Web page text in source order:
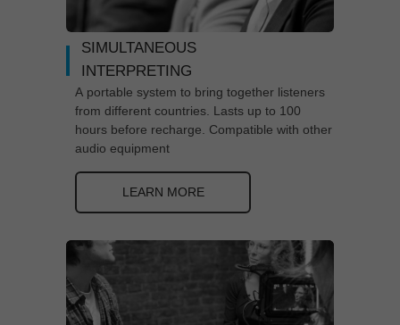
SIMULTANEOUS
INTERPRETING
A portable system to bring together listeners
from different countries. Lasts up to 100
hours before recharge. Compatible with other
audio equipment
LEARN MORE